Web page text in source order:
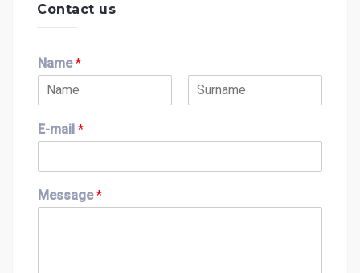
Contact us
Name*
i
rE-mail *
Message*